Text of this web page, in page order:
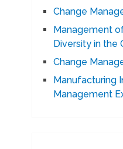
Change
Management
Diversity in the
Change
Manufacturing
Management